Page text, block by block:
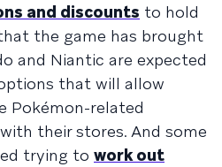
and discounts to hold
the game has brought
and Niantic are expected
that will allow
Pokémon-related
their stores. And some
trying to work out